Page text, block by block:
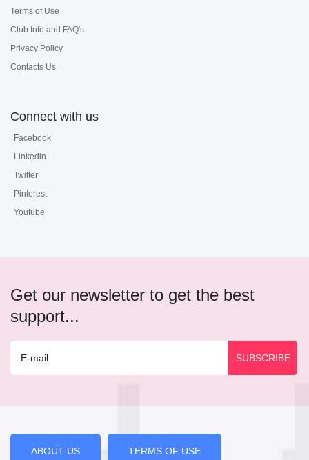
Terms of Use
Club Info and FAQ's
Privacy Policy
Contacts Us
Connect with us
Facebook
Linkedin
Twitter
Pinterest
Youtube
Get our newsletter to get the best
support...
ABOUT US TERMS OF USE